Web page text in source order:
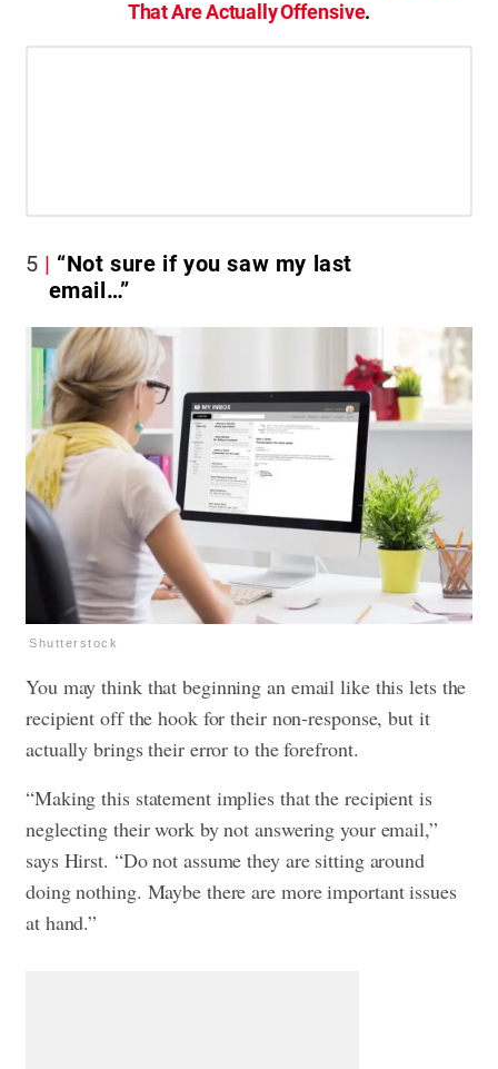
That Are Actually Offensive.
5
“Not sure if you saw my last
email…”
Shutterstock
You may think that beginning an email like this lets the
recipient off the hook for their non-response, but it
actually brings their error to the forefront.
“Making this statement implies that the recipient is
neglecting their work by not answering your email,”
says Hirst. “Do not assume they are sitting around
doing nothing. Maybe there are more important issues
at hand.”